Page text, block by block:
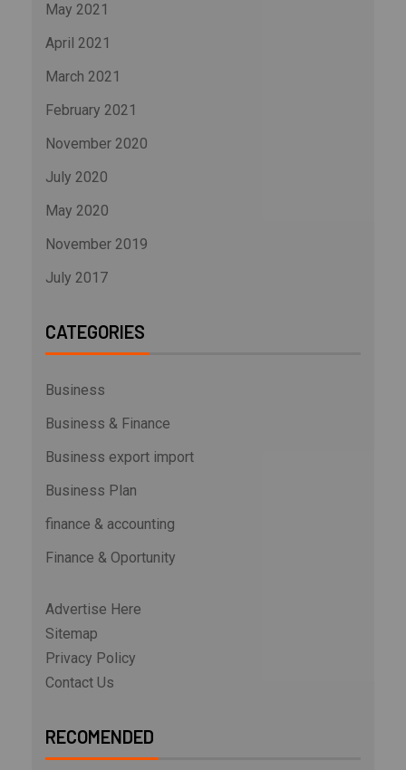
May 2021
April 2021
March 2021
February 2021
November 2020
July 2020
May 2020
November 2019
July 2017
CATEGORIES
Business
Business & Finance
Business export import
Business Plan
finance & accounting
Finance & Oportunity
Advertise Here
Sitemap
Privacy Policy
Contact Us
RECOMENDED